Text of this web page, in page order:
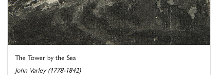
The Tower by the Sea
John Varley (1778-1842)